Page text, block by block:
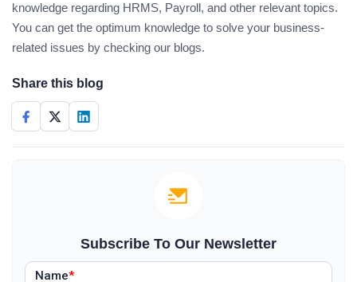
knowledge regarding HRMS, Payroll, and other relevant topics.
You can get the optimum knowledge to solve your business-
related issues by checking our blogs.
Share this blog
Subscribe To Our Newsletter